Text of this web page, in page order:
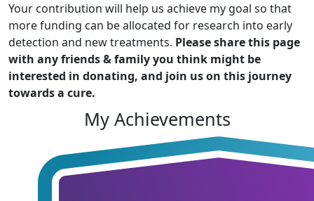
Your contribution will help us achieve my goal so that
more funding can be allocated for research into early
detection and new treatments. Please share this page
with any friends & family you think might be
interested in donating, and join us on this journey
towards a cure.
My Achievements